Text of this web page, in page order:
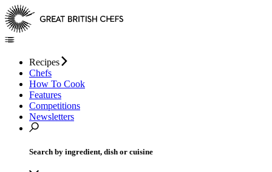
Recipes
Chefs
How To Cook
Features
Competitions
Newsletters
Search by ingredient, dish or cuisine